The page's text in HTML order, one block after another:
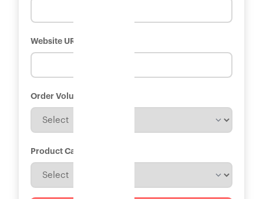
Website URL
Order Volume
Product Category